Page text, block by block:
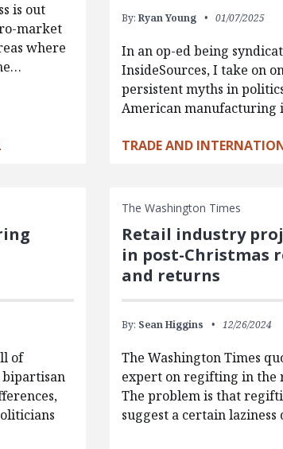
is out
market
where
By: Ryan Young 01/07/2025
In an op-ed being
InsideSources, I take on
persistent myths in
American manufacturing
TRADE AND
of
The Washington Times
Retail industry
in post-Christmas
and returns
By: Sean Higgins 12/26/2024
The Washington Times
expert on regifting in the
The problem is that
suggest a certain laziness